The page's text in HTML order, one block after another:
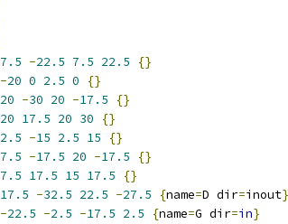
7.5 -22.5 7.5 22.5
{}
-20 0 2.5 0
{}
20 -30 20 -17.5
{}
20 17.5 20 30
{}
2.5 -15 2.5 15
{}
7.5 -17.5 20 -17.5
{}
7.5 17.5 15 17.5
{}
17.5 -32.5 22.5 -27.5 {name=D dir=inout}
-22.5 -2.5 -17.5 2.5 {name=G dir=in}